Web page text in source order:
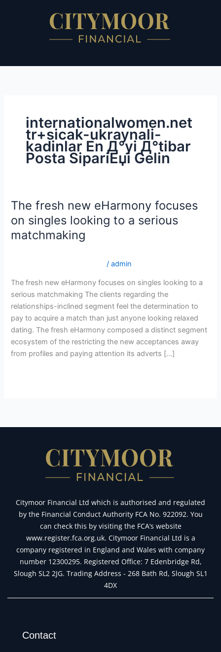
internationalwomen.net
tr+sicak-ukraynali-
kadinlar En Д°yi Д°tibar
Posta SipariЕџi Gelin
The fresh new eHarmony focuses
on singles looking to a serious
matchmaking
/admin
The fresh new eHarmony focuses on singles looking to a
serious matchmaking The clients regarding the
relationships-inclined segment feel the determination to
pay to acquire a match than just anyone looking relaxed
dating. The fresh eHarmony composed a distinct segment
ecosystem of the restricting the new acceptances away
from profiles and paying attention its adverts […]
The
new
eHarmony
looking
to
a
serious
matchmaking
Citymoor Financial Ltd which is authorised and regulated
by the Financial Conduct Authority FCA No. 922092. You
can check this by visiting the FCA’s website
www.register.fca.org.uk. Citymoor Financial Ltd is a
company registered in England and Wales with company
number 12300295. Registered Office: 7 Edenbridge Rd,
Slough SL2 2JG. Trading Address - 268 Bath Rd, Slough SL1
4DX
Contact